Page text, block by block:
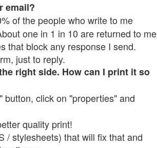
email?
of the people who write to me
one in 1 in 10 are returned to me
that block any response I send.
just to reply.
right side. How can I print it so
click on "properties" and
quality print!
/ stylesheets) that will fix that and